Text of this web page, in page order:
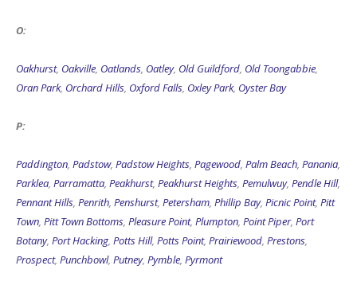
O:
Oakhurst, Oakville, Oatlands, Oatley, Old Guildford, Old Toongabbie,
Oran Park, Orchard Hills, Oxford Falls, Oxley Park, Oyster Bay
P:
Paddington, Padstow, Padstow Heights, Pagewood, Palm Beach, Panania,
Parklea, Parramatta, Peakhurst, Peakhurst Heights, Pemulwuy, Pendle Hill,
Pennant Hills, Penrith, Penshurst, Petersham, Phillip Bay, Picnic Point, Pitt
Town, Pitt Town Bottoms, Pleasure Point, Plumpton, Point Piper, Port
Botany, Port Hacking, Potts Hill, Potts Point, Prairiewood, Prestons,
Prospect, Punchbowl, Putney, Pymble, Pyrmont